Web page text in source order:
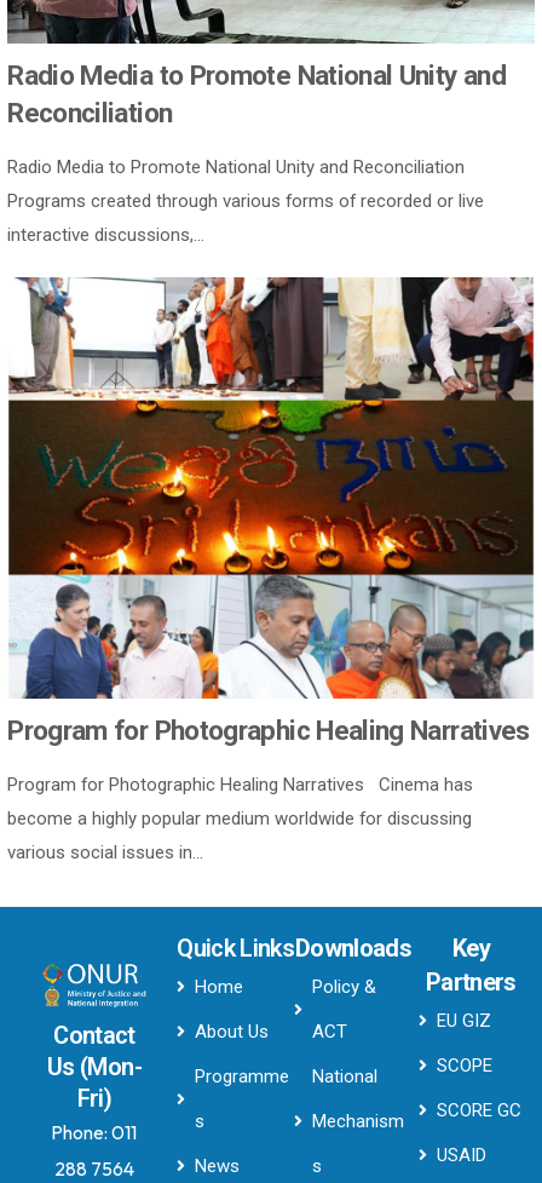
Radio Media to Promote National Unity and
Reconciliation
Radio Media to Promote National Unity and Reconciliation
Programs created through various forms of recorded or live
interactive discussions,...
Program for Photographic Healing Narratives
Program for Photographic Healing Narratives Cinema has
become a highly popular medium worldwide for discussing
various social issues in...
Contact
Us (Mon-
Fri)
Phone:011
288 7564
Quick Links
Home
About Us
Programme
s
News
Downloads
Policy &
ACT
National
Mechanism
s
Key
Partners
EU GIZ
SCOPE
SCORE GC
USAID